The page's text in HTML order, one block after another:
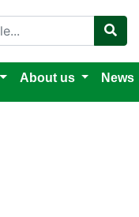
About us News